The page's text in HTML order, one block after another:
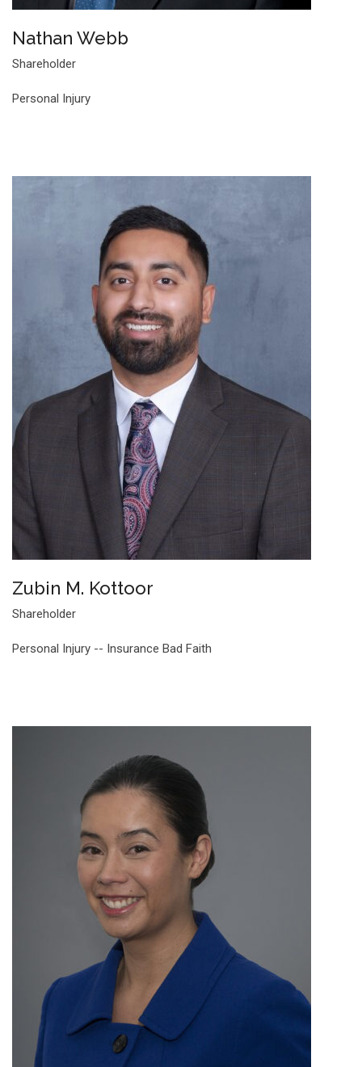
Nathan Webb
Shareholder
Personal Injury
Zubin M. Kottoor
Shareholder
Personal Injury -- Insurance Bad Faith